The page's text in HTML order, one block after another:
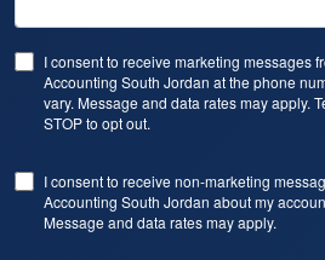
I consent to receive marketing messages
Accounting South Jordan at the phone
vary. Message and data rates may apply.
STOP to opt out.
I consent to receive non-marketing
Accounting South Jordan about my
Message and data rates may apply.